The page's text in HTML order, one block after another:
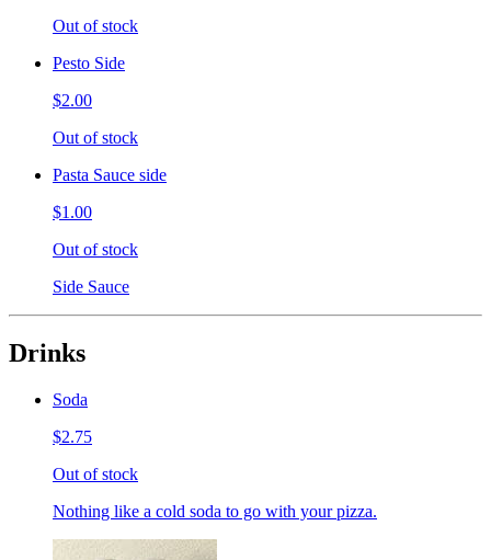
Out of stock
Pesto Side
$2.00
Out of stock
Pasta Sauce side
$1.00
Out of stock
Side Sauce
Drinks
Soda
$2.75
Out of stock
Nothing like a cold soda to go with your pizza.